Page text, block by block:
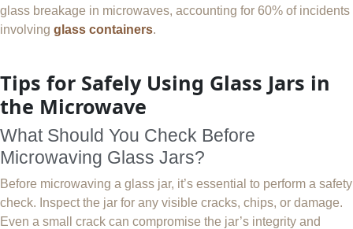
glass breakage in microwaves, accounting for 60% of incidents
involving glass containers.
Tips for Safely Using Glass Jars in
the Microwave
What Should You Check Before
Microwaving Glass Jars?
Before microwaving a glass jar, it’s essential to perform a safety
check. Inspect the jar for any visible cracks, chips, or damage.
Even a small crack can compromise the jar’s integrity and